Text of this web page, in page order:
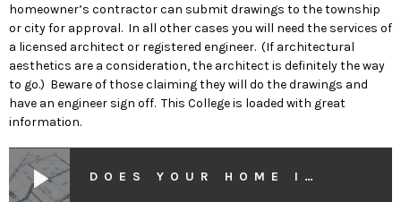
homeowner’s contractor can submit drawings to the township
or city for approval. In all other cases you will need the services of
a licensed architect or registered engineer. (If architectural
aesthetics are a consideration, the architect is definitely the way
to go.) Beware of those claiming they will do the drawings and
have an engineer sign off. This College is loaded with great
information.
play_arrow DOES YOUR HOME IMPROVEMENT PROJECT DEMAND AN ARCHITECT?